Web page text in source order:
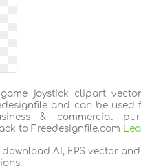
joystick clipart
and can be used
& commercial
to Freedesignfile.com
AI, EPS vector